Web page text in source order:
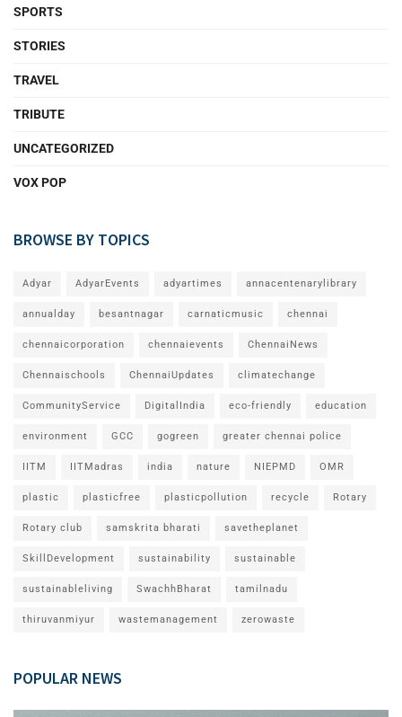
SPORTS
STORIES
TRAVEL
TRIBUTE
UNCATEGORIZED
VOX POP
BROWSE BY TOPICS
Adyar AdyarEvents adyartimes annacentenarylibrary
annualday besantnagar carnaticmusic chennai
chennaicorporation chennaievents ChennaiNews
Chennaischools ChennaiUpdates climatechange
CommunityService DigitalIndia eco-friendly education
environment GCC gogreen greater chennai police
IITM IITMadras india nature NIEPMD OMR
plastic plasticfree plasticpollution recycle Rotary
Rotary club samskrita bharati savetheplanet
SkillDevelopment sustainability sustainable
sustainableliving SwachhBharat tamilnadu
thiruvanmiyur wastemanagement zerowaste
POPULAR NEWS